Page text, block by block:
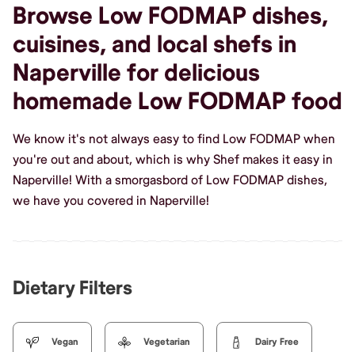
Browse Low FODMAP dishes,
cuisines, and local shefs in
Naperville for delicious
homemade Low FODMAP food
We know it's not always easy to find Low FODMAP when
you're out and about, which is why Shef makes it easy in
Naperville! With a smorgasbord of Low FODMAP dishes,
we have you covered in Naperville!
Dietary Filters
Vegan Vegetarian Dairy Free